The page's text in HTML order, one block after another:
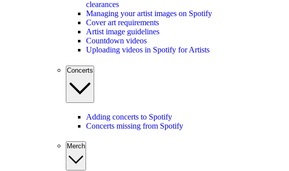
clearances
Managing your artist images on Spotify
Cover art requirements
Artist image guidelines
Countdown videos
Uploading videos in Spotify for Artists
Concerts
Adding concerts to Spotify
Concerts missing from Spotify
Merch